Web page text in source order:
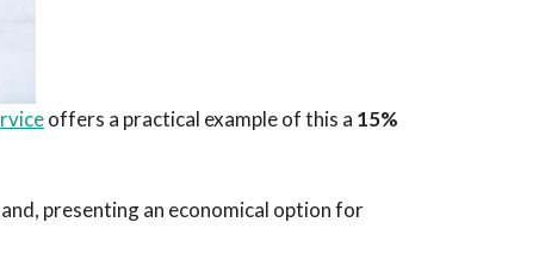
offers a practical example of this a 15%
presenting an economical option for